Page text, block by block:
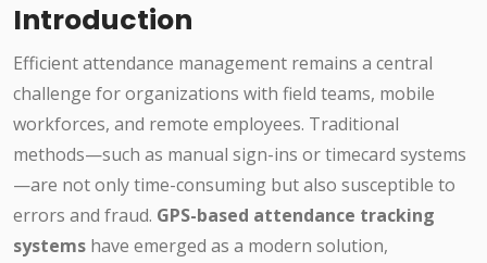
Introduction
Efficient attendance management remains a central
challenge for organizations with field teams, mobile
workforces, and remote employees. Traditional
methods—such as manual sign-ins or timecard systems
—are not only time-consuming but also susceptible to
errors and fraud. GPS-based attendance tracking
systems have emerged as a modern solution,